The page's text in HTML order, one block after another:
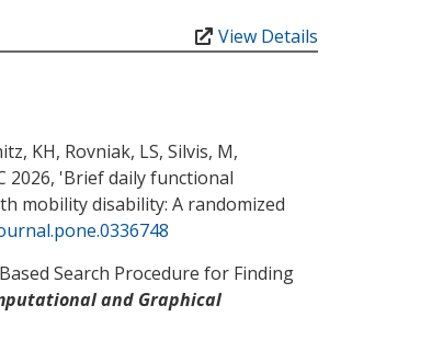
View Details
KH, Rovniak, LS, Silvis, M,
2026, 'Brief daily functional
mobility disability: A randomized
Search Procedure for Finding
and Graphical